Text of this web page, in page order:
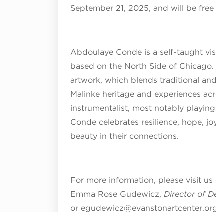
September 21, 2025, and will be
Abdoulaye Conde is a self-taught
based on the North Side of
artwork, which blends traditional
Malinke heritage and experiences
instrumentalist, most notably
Conde celebrates resilience, hope,
beauty in their connections.
For more information, please visit us
Emma Rose Gudewicz, Director of
or